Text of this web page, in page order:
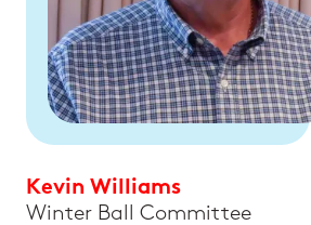
Kevin Williams
Winter Ball Committee